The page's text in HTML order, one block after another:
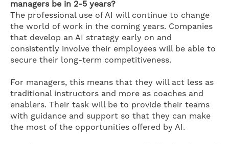
managers be in 2-5 years?
The professional use of AI will continue to change
the world of work in the coming years. Companies
that develop an AI strategy early on and
consistently involve their employees will be able to
secure their long-term competitiveness.
For managers, this means that they will act less as
traditional instructors and more as coaches and
enablers. Their task will be to provide their teams
with guidance and support so that they can make
the most of the opportunities offered by AI.